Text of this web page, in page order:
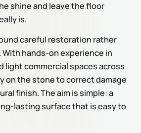
shine and leave the floor
is.
careful restoration rather
hands-on experience in
light commercial spaces across
on the stone to correct damage
finish. The aim is simple: a
lasting surface that is easy to